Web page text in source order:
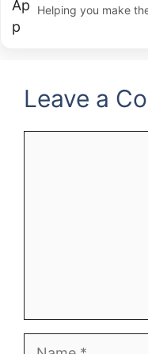
Helping you make
Leave a
Name